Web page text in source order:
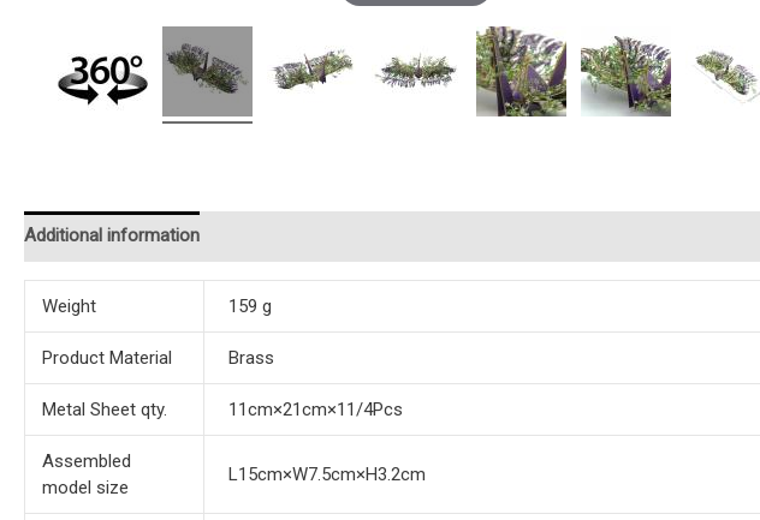
Additional information
Weight 159 g
Product Material Brass
Metal Sheet qty. 11cm×21cm×11/4Pcs
Assembled
model size
L15cm×W7.5cm×H3.2cm